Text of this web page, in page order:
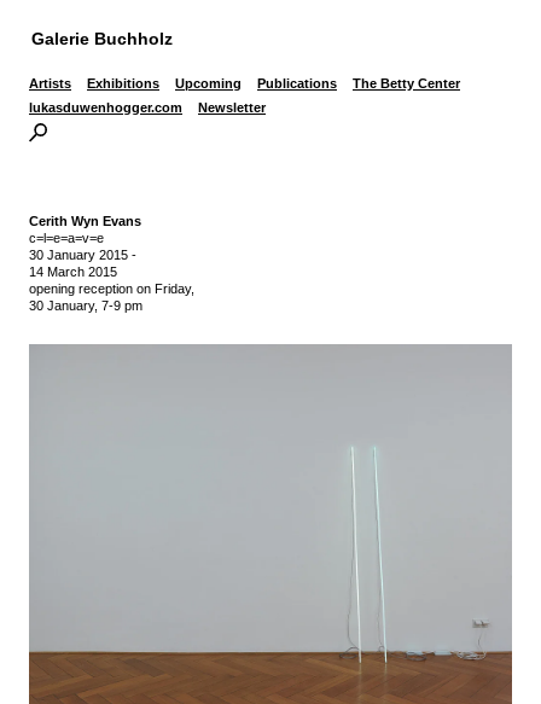
Galerie Buchholz
Artists Exhibitions Upcoming Publications
The Betty Center
lukasduwenhogger.com
Newsletter
Cerith Wyn Evans
c=l=e=a=v=e
30 January 2015 -
14 March 2015
opening reception on Friday,
30 January, 7-9 pm